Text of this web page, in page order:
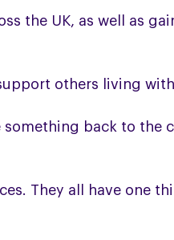
the UK, as well as
others living with
back to the
They all have one